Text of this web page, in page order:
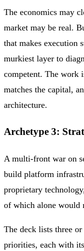
The economics may
market may be real.
that makes execution
murkiest layer to
competent. The work
matches the capital,
architecture.
Archetype 3:
A multi-front war on
build platform
proprietary
of which alone would
The deck lists three
priorities, each with